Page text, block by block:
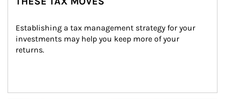
Establishing a tax management strategy for your
investments may help you keep more of your
returns.